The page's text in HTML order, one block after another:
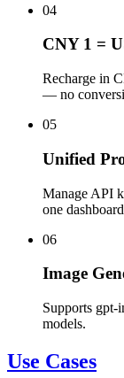
04
CNY 1 =
Recharge in
— no
05
Unified
Manage API
one
06
Image
Supports gpt-
models.
Use Cases